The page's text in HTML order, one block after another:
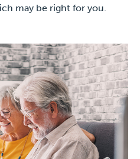
may be right for you.